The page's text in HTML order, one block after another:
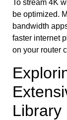
To stream 4K
be optimized.
bandwidth
faster internet
on your router
Library